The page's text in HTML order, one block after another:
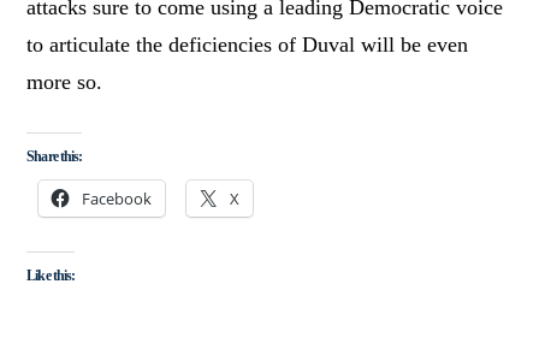
attacks sure to come using a leading Democratic voice
to articulate the deficiencies of Duval will be even
more so.
Share this:
Facebook X
Like this: